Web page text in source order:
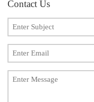
Contact Us